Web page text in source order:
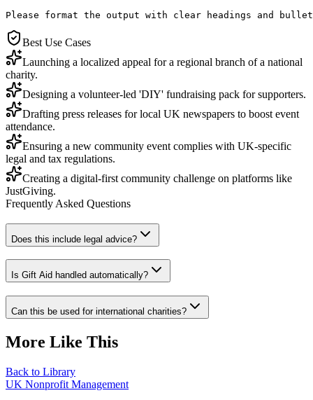
Please format the output with clear headings and
Best Use Cases
Launching a localized appeal for a regional branch of a national
charity.
Designing a volunteer-led 'DIY' fundraising pack for supporters.
Drafting press releases for local UK newspapers to boost event
attendance.
Ensuring a new community event complies with UK-specific
legal and tax regulations.
Creating a digital-first community challenge on platforms like
JustGiving.
Frequently Asked Questions
Does this include legal advice?
Is Gift Aid handled automatically?
Can this be used for international charities?
More Like This
Back to Library
UK Nonprofit Management